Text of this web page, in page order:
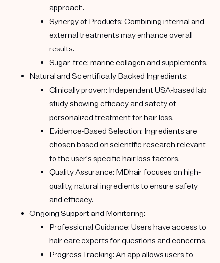
approach.
Synergy of Products: Combining internal and
external treatments may enhance overall
results.
Sugar-free: marine collagen and supplements.
Natural and Scientifically Backed Ingredients:
Clinically proven: Independent USA-based lab
study showing efficacy and safety of
personalized treatment for hair loss.
Evidence-Based Selection: Ingredients are
chosen based on scientific research relevant
to the user's specific hair loss factors.
Quality Assurance: MDhair focuses on high-
quality, natural ingredients to ensure safety
and efficacy.
Ongoing Support and Monitoring:
Professional Guidance: Users have access to
hair care experts for questions and concerns.
Progress Tracking: An app allows users to